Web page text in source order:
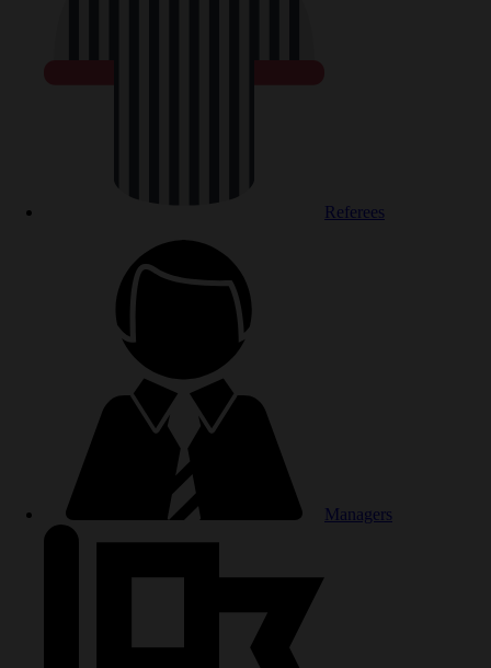
Referees
Managers